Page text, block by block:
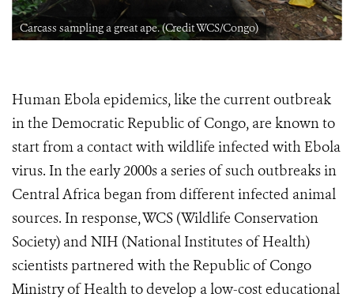
Carcass sampling a great ape. (Credit WCS/Congo)
Human Ebola epidemics, like the current outbreak
in the Democratic Republic of Congo, are known to
start from a contact with wildlife infected with Ebola
virus. In the early 2000s a series of such outbreaks in
Central Africa began from different infected animal
sources. In response, WCS (Wildlife Conservation
Society) and NIH (National Institutes of Health)
scientists partnered with the Republic of Congo
Ministry of Health to develop a low-cost educational